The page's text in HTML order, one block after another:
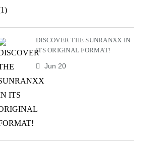
DISCOVER THE SUNRANXX IN
ITS ORIGINAL FORMAT!
Jun 20